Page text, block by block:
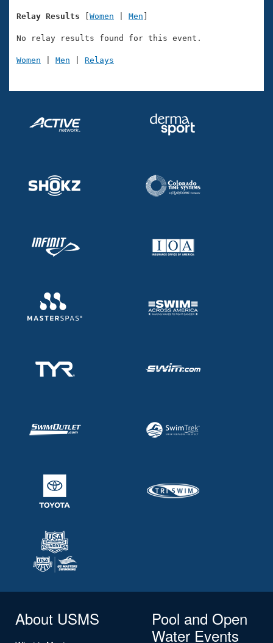
Relay Results Women Men
No relay results found for this event.
Women Men Relays
About USMS
Pool and Open
Water Events